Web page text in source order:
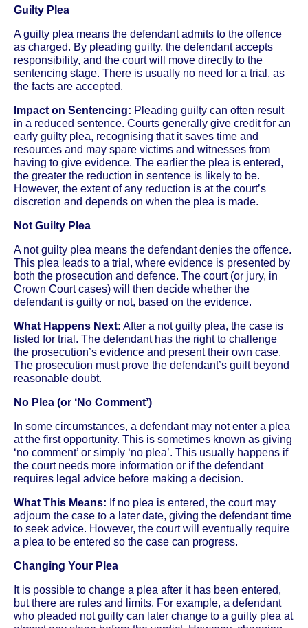
Guilty Plea
A guilty plea means the defendant admits to the offence
as charged. By pleading guilty, the defendant accepts
responsibility, and the court will move directly to the
sentencing stage. There is usually no need for a trial, as
the facts are accepted.
Impact on Sentencing: Pleading guilty can often result
in a reduced sentence. Courts generally give credit for an
early guilty plea, recognising that it saves time and
resources and may spare victims and witnesses from
having to give evidence. The earlier the plea is entered,
the greater the reduction in sentence is likely to be.
However, the extent of any reduction is at the court’s
discretion and depends on when the plea is made.
Not Guilty Plea
A not guilty plea means the defendant denies the offence.
This plea leads to a trial, where evidence is presented by
both the prosecution and defence. The court (or jury, in
Crown Court cases) will then decide whether the
defendant is guilty or not, based on the evidence.
What Happens Next: After a not guilty plea, the case is
listed for trial. The defendant has the right to challenge
the prosecution’s evidence and present their own case.
The prosecution must prove the defendant’s guilt beyond
reasonable doubt.
No Plea (or ‘No Comment’)
In some circumstances, a defendant may not enter a plea
at the first opportunity. This is sometimes known as giving
‘no comment’ or simply ‘no plea’. This usually happens if
the court needs more information or if the defendant
requires legal advice before making a decision.
What This Means: If no plea is entered, the court may
adjourn the case to a later date, giving the defendant time
to seek advice. However, the court will eventually require
a plea to be entered so the case can progress.
Changing Your Plea
It is possible to change a plea after it has been entered,
but there are rules and limits. For example, a defendant
who pleaded not guilty can later change to a guilty plea at